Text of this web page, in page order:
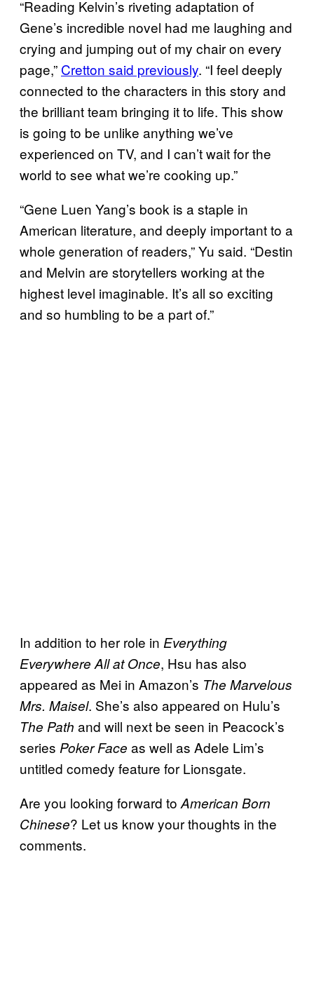
“Reading Kelvin’s riveting adaptation of
Gene’s incredible novel had me laughing and
crying and jumping out of my chair on every
page,” Cretton said previously. “I feel deeply
connected to the characters in this story and
the brilliant team bringing it to life. This show
is going to be unlike anything we’ve
experienced on TV, and I can’t wait for the
world to see what we’re cooking up.”
“Gene Luen Yang’s book is a staple in
American literature, and deeply important to a
whole generation of readers,” Yu said. “Destin
and Melvin are storytellers working at the
highest level imaginable. It’s all so exciting
and so humbling to be a part of.”
In addition to her role in Everything
Everywhere All at Once, Hsu has also
appeared as Mei in Amazon’s The Marvelous
Mrs. Maisel. She’s also appeared on Hulu’s
The Path and will next be seen in Peacock’s
series Poker Face as well as Adele Lim’s
untitled comedy feature for Lionsgate.
Are you looking forward to American Born
Chinese? Let us know your thoughts in the
comments.